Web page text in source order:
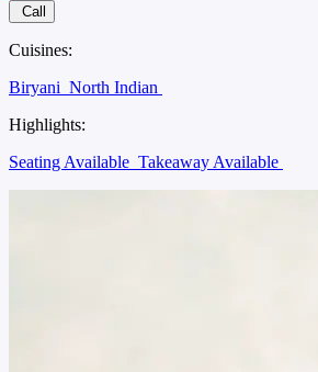
Call
Cuisines:
Biryani North Indian
Highlights:
Seating Available Takeaway Available